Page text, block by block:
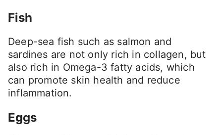
Fish
Deep-sea fish such as salmon and
sardines are not only rich in collagen, but
also rich in Omega-3 fatty acids, which
can promote skin health and reduce
inflammation.
Eggs